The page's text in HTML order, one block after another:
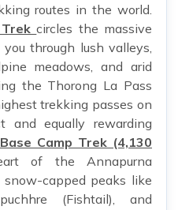
routes in the world.
Trekcircles the massive
through lush valleys,
meadows, and arid
the Thorong La Pass
trekking passes on
and equally rewarding
Camp Trek (4,130
of the Annapurna
snow-capped peaks like
(Fishtail), and